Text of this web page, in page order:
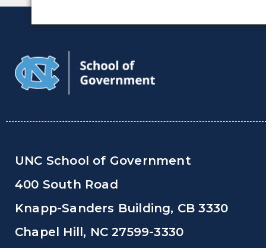
UNC School of Government
400 South Road
Knapp-Sanders Building, CB 3330
Chapel Hill, NC 27599-3330